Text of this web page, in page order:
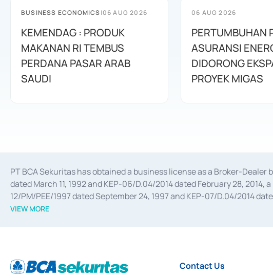
BUSINESS ECONOMICS|06 AUG 2026
KEMENDAG : PRODUK
MAKANAN RI TEMBUS
PERDANA PASAR ARAB
SAUDI
06 AUG 2026
PERTUMBUHAN
ASURANSI
DIDORONG
PROYEK MIGAS
PT BCA Sekuritas has obtained a business license as a Broker-
dated March 11, 1992 and KEP-06/D.04/2014 dated February 28,
12/PM/PEE/1997 dated September 24, 1997 and KEP-07/D.04/2014
divestments, and joint ventures based on the decree of the Financial
Settlement of Commercial Paper Transactions whose license was
VIEW MORE
Contact Us